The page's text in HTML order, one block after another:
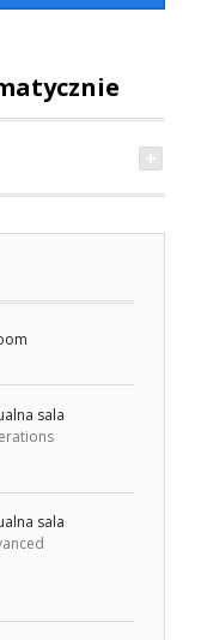
sala
sala